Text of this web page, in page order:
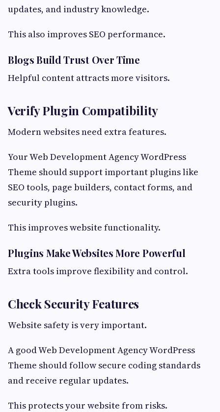
updates, and industry knowledge.
This also improves SEO performance.
Blogs Build Trust Over Time
Helpful content attracts more visitors.
Verify Plugin Compatibility
Modern websites need extra features.
Your Web Development Agency WordPress
Theme should support important plugins like
SEO tools, page builders, contact forms, and
security plugins.
This improves website functionality.
Plugins Make Websites More Powerful
Extra tools improve flexibility and control.
Check Security Features
Website safety is very important.
A good Web Development Agency WordPress
Theme should follow secure coding standards
and receive regular updates.
This protects your website from risks.